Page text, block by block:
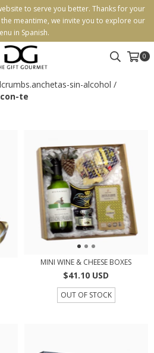
to serve you better. Thanks for your
meantime, we invite you to explore our
in Spanish.
0
sin-alcohol /
te
MINI WINE & CHEESE BOXES
$41.10 USD
OUT OF STOCK